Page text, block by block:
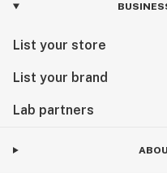
List your store
List your brand
Lab partners